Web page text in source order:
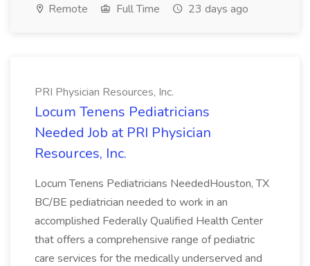
Remote Full Time 23 days ago
PRI Physician Resources, Inc.
Locum Tenens Pediatricians
Needed Job at PRI Physician
Resources, Inc.
Locum Tenens Pediatricians NeededHouston, TX
BC/BE pediatrician needed to work in an
accomplished Federally Qualified Health Center
that offers a comprehensive range of pediatric
care services for the medically underserved and